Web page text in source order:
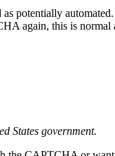
as potentially
again, this is normal
States government.